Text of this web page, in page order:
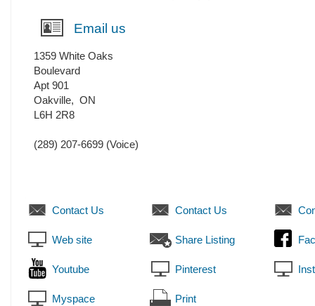
Email us
1359 White Oaks
Boulevard
Apt 901
Oakville, ON
L6H 2R8
(289) 207-6699 (Voice)
Contact Us Contact Us
Web site Share Listing
Youtube Pinterest
Myspace Print